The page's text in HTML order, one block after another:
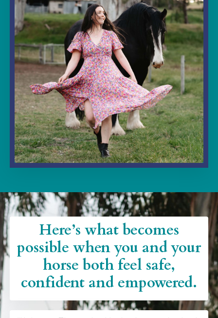
Here’s what becomes
possible when you and your
horse both feel safe,
confident and empowered.